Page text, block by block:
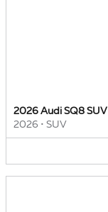
2026 Audi SQ8 SUV
2026 • SUV